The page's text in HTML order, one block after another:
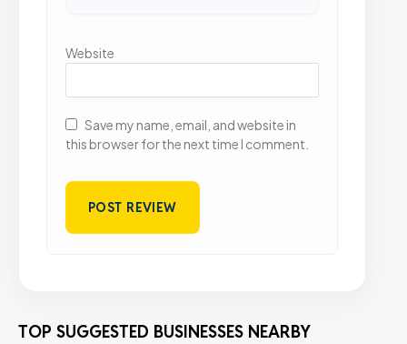
Website
Save my name, email, and website in
this browser for the next time I comment.
TOP SUGGESTED BUSINESSES NEARBY